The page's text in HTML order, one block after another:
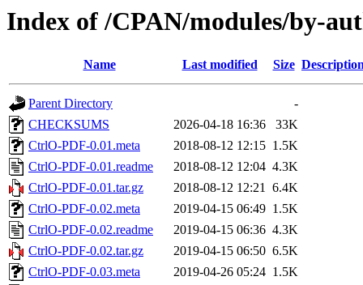
Index of /CPAN/modules/by-
Name Last modified Size
Parent Directory
-
CHECKSUMS
2026-04-18 16:36
33K
CtrlO-PDF-0.01.meta
2018-08-12 12:15 1.5K
CtrlO-PDF-0.01.readme
2018-08-12 12:04 4.3K
CtrlO-PDF-0.01.tar.gz
2018-08-12 12:21 6.4K
CtrlO-PDF-0.02.meta
2019-04-15 06:49 1.5K
CtrlO-PDF-0.02.readme
2019-04-15 06:36 4.3K
CtrlO-PDF-0.02.tar.gz
2019-04-15 06:50 6.5K
CtrlO-PDF-0.03.meta
2019-04-26 05:24 1.5K